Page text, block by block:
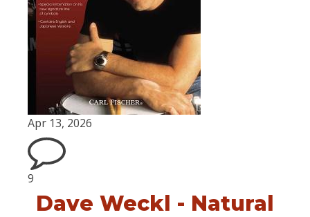
Apr 13, 2026
9
Dave Weckl - Natural